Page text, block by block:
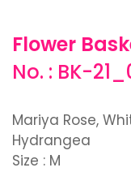
Flower
No. : BK-
Mariya Rose,
Hydrangea
Size : M